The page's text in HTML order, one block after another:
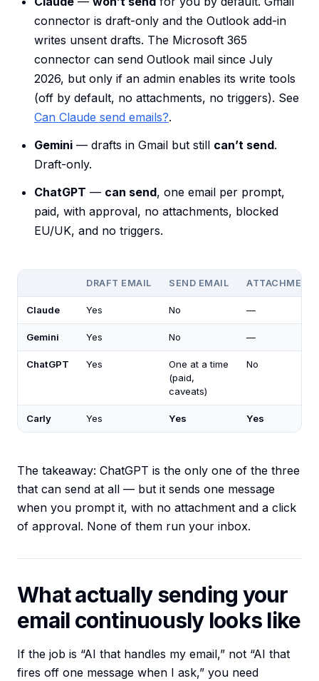
connector is draft-only and the Outlook add-in
writes unsent drafts. The Microsoft 365
connector can send Outlook mail since July
2026, but only if an admin enables its write tools
(off by default, no attachments, no triggers). See
Can Claude send emails?.
Gemini — drafts in Gmail but still can’t send.
Draft-only.
ChatGPT — can send, one email per prompt,
paid, with approval, no attachments, blocked
EU/UK, and no triggers.
DRAFT EMAIL SEND EMAIL
Claude Yes No —
Gemini Yes No —
ChatGPT Yes
One at a time
(paid,
caveats)
No
Carly Yes Yes Yes
The takeaway: ChatGPT is the only one of the three
that can send at all — but it sends one message
when you prompt it, with no attachment and a click
of approval. None of them run your inbox.
What actually sending your
email continuously looks like
If the job is “AI that handles my email,” not “AI that
fires off one message when I ask,” you need